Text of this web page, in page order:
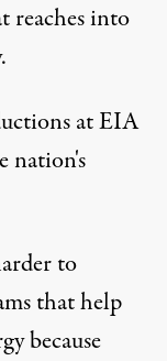
reaches into
at EIA
nation's
to
that help
because